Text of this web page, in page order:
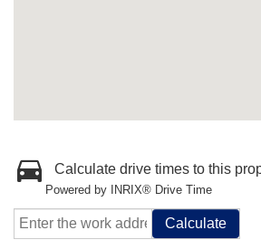
Calculate drive times to this
Powered by INRIX® Drive Time
Calculate